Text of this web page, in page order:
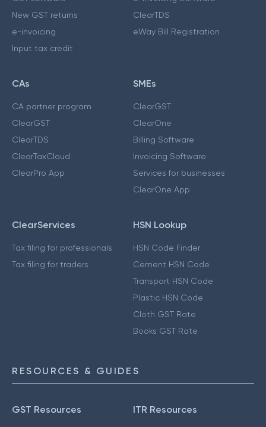
New GST returns
e-invoicing
Input tax credit
ClearTDS
eWay Bill Registration
CAs
CA partner program
ClearGST
ClearTDS
ClearTaxCloud
ClearPro App
SMEs
ClearGST
ClearOne
Billing Software
Invoicing Software
Services for businesses
ClearOne App
ClearServices
Tax filing for professionals
Tax filing for traders
HSN Lookup
HSN Code Finder
Cement HSN Code
Transport HSN Code
Plastic HSN Code
Cloth GST Rate
Books GST Rate
RESOURCES & GUIDES
GST Resources ITR Resources